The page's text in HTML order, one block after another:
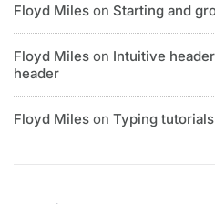
Floyd Miles on Starting and
Floyd Miles on Intuitive
header
Floyd Miles on Typing